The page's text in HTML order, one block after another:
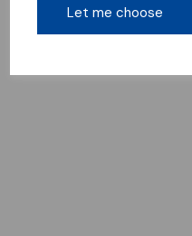
Let me choose